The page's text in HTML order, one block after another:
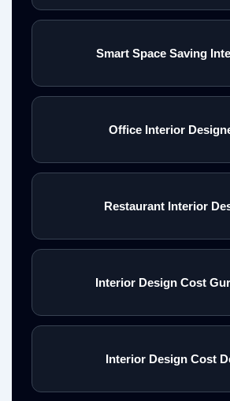
Smart Space Saving
Office Interior
Restaurant Interior
Interior Design Cost
Interior Design Cost